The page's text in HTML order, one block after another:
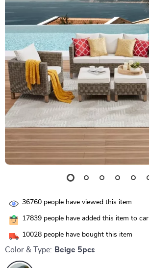
36760 people have viewed this item
17839 people have added this item to
10028 people have bought this item
Color & Type: Beige 5pcs